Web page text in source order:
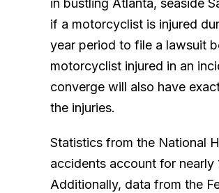
in bustling Atlanta, seaside
if a motorcyclist is injured
year period to file a lawsuit
motorcyclist injured in an
converge will also have
the injuries.
Statistics from the National
accidents account for
Additionally, data from the